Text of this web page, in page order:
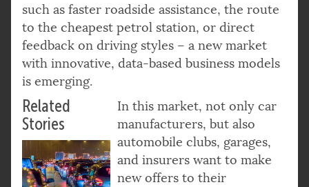
such as faster roadside assistance, the route
to the cheapest petrol station, or direct
feedback on driving styles – a new market
with innovative, data-based business models
is emerging.
Related
Stories
In this market, not only car
manufacturers, but also
automobile clubs, garages,
and insurers want to make
new offers to their